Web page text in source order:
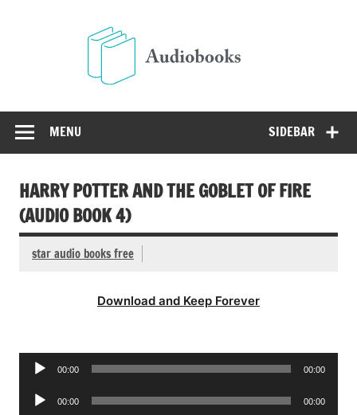
SIDEBAR
MENU
HARRY POTTER AND THE GOBLET OF FIRE
(AUDIO BOOK 4)
star audio books free
Download and Keep Forever
Audio
00:00 00:00
Audio
00:00 00:00